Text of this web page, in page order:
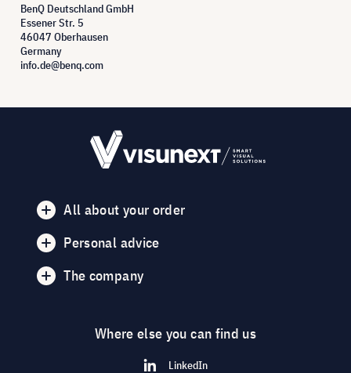
BenQ Deutschland GmbH
Essener Str. 5
46047 Oberhausen
Germany
info.de@benq.com
All about your order
Personal advice
The company
Where else you can find us
LinkedIn